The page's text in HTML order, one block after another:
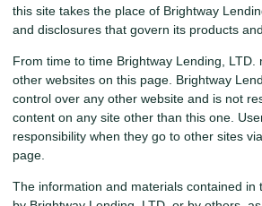
this site takes the place of Brightway
and disclosures that govern its products
From time to time Brightway Lending, LTD.
other websites on this page. Brightway
control over any other website and is not
content on any site other than this one.
responsibility when they go to other sites
page.
The information and materials contained in